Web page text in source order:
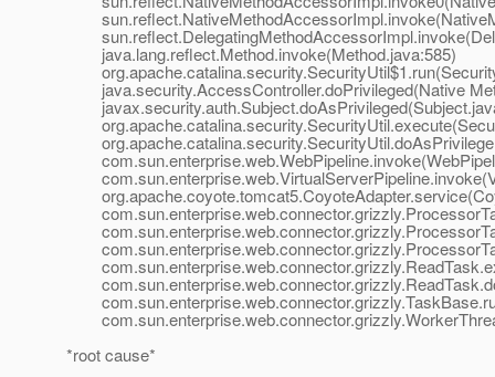
java.lang.reflect.Method.invoke(Method.java:585)
java.security.AccessController.doPrivileged(Native
*root cause*